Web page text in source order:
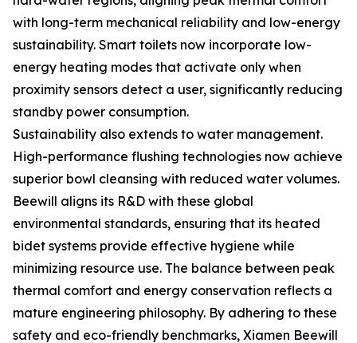
with long-term mechanical reliability and low-energy
sustainability. Smart toilets now incorporate low-
energy heating modes that activate only when
proximity sensors detect a user, significantly reducing
standby power consumption.
Sustainability also extends to water management.
High-performance flushing technologies now achieve
superior bowl cleansing with reduced water volumes.
Beewill aligns its R&D with these global
environmental standards, ensuring that its heated
bidet systems provide effective hygiene while
minimizing resource use. The balance between peak
thermal comfort and energy conservation reflects a
mature engineering philosophy. By adhering to these
safety and eco-friendly benchmarks, Xiamen Beewill